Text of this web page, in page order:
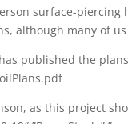
surface-
although many of
published the
as this project